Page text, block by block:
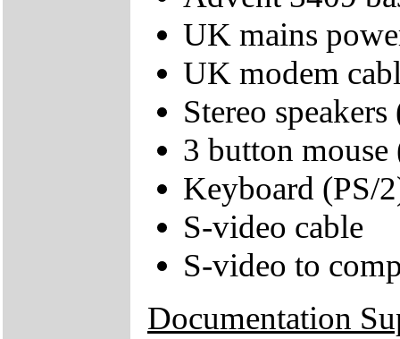
UK mains
UK modem
Stereo
3 button mouse
Keyboard (PS/
S-video cable
S-video to
Documentation